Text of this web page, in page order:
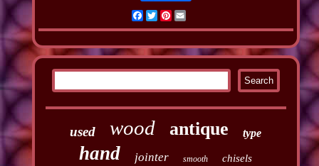
Facebook
TwitterPinterest
Email
used wood antique type
hand jointer smooth chisels